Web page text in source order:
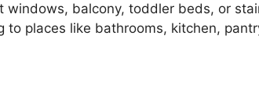
windows, balcony, toddler beds, or
to places like bathrooms, kitchen,